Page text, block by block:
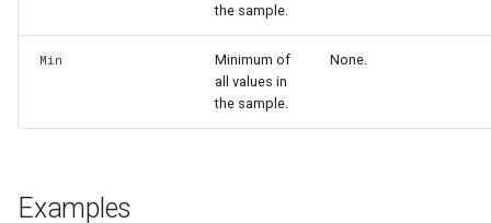
the sample.
Min
Minimum of
all values in
the sample.
None.
Examples